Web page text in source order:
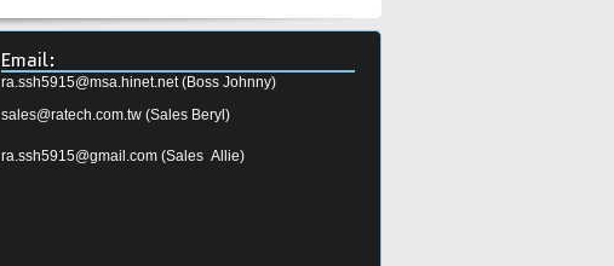
Email:
ra.ssh5915@msa.hinet.net(Boss Johnny)
sales@ratech.com.tw(Sales Beryl)
ra.ssh5915@gmail.com(Sales Allie)